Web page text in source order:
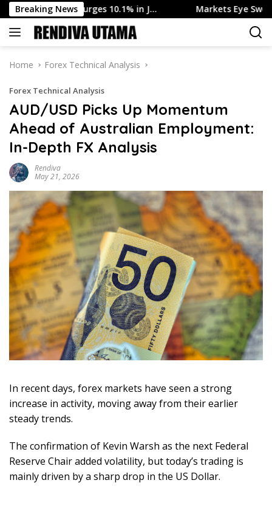
Skip
to
content
Breaking News
Surges 10.1% in J… Markets Eye Swedish
Home Forex Technical Analysis
Forex Technical Analysis
AUD/USD Picks Up Momentum
Ahead of Australian Employment:
In-Depth FX Analysis
Rendiva
May 21, 2026
In recent days, forex markets have seen a strong
increase in activity, moving away from their earlier
steady trends.
The confirmation of Kevin Warsh as the next Federal
Reserve Chair added volatility, but today’s trading is
mainly driven by a sharp drop in the US Dollar.